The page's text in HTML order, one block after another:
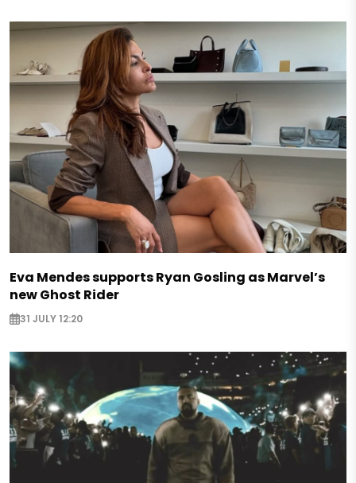
Eva Mendes supports Ryan Gosling as Marvel’s
new Ghost Rider
31 JULY 12:20